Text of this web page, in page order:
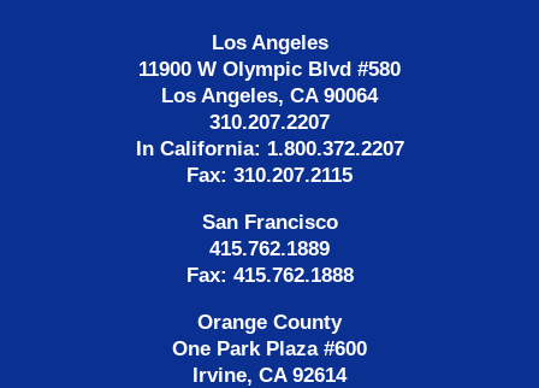
Los Angeles
11900 W Olympic Blvd #580
Los Angeles, CA 90064
310.207.2207
In California: 1.800.372.2207
Fax: 310.207.2115
San Francisco
415.762.1889
Fax: 415.762.1888
Orange County
One Park Plaza #600
Irvine, CA 92614